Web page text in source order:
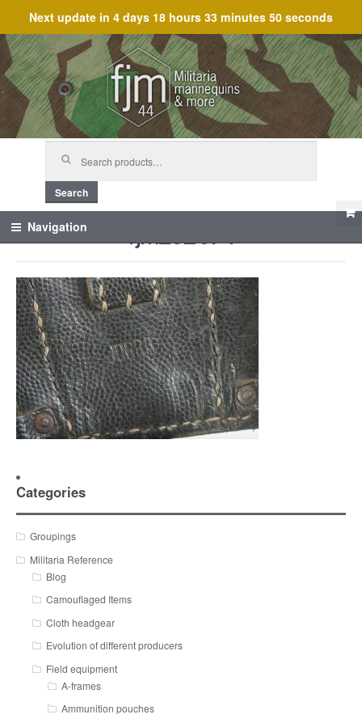
Next update in 4 days 18 hours 33 minutes 50 seconds
Skip
to
navigation
Skip
to
content
Search
Navigation fjm_62074
Categories
Groupings
Militaria Reference
Blog
Camouflaged Items
Cloth headgear
Evolution of different producers
Field equipment
A-frames
Ammunition pouches